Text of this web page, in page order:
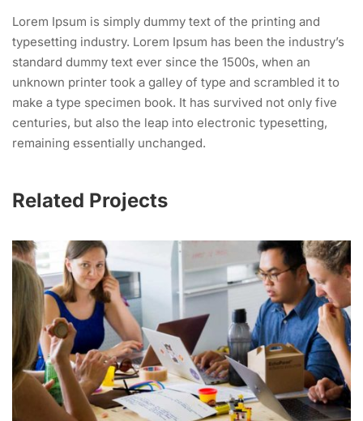
Lorem Ipsum is simply dummy text of the printing and
typesetting industry. Lorem Ipsum has been the industry’s
standard dummy text ever since the 1500s, when an
unknown printer took a galley of type and scrambled it to
make a type specimen book. It has survived not only five
centuries, but also the leap into electronic typesetting,
remaining essentially unchanged.
Related Projects